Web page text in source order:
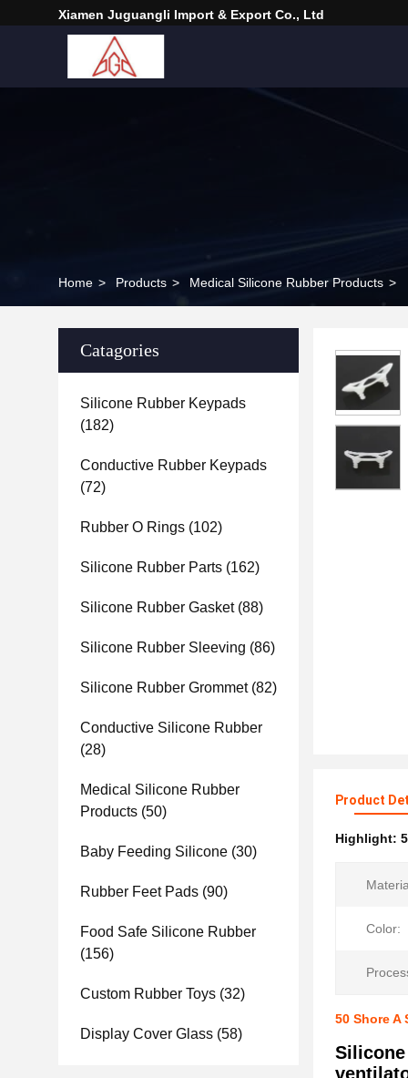
Xiamen Juguangli Import & Export Co., Ltd
Home > Products > Medical Silicone Rubber Products >
Catagories
Silicone Rubber Keypads
(182)
Conductive Rubber Keypads
(72)
Rubber O Rings (102)
Silicone Rubber Parts (162)
Silicone Rubber Gasket(88)
Silicone Rubber Sleeving (86)
Silicone Rubber Grommet(82)
Conductive Silicone Rubber
(28)
Medical Silicone Rubber
Products (50)
Baby Feeding Silicone (30)
Rubber Feet Pads (90)
Food Safe Silicone Rubber
(156)
Custom Rubber Toys (32)
Display Cover Glass (58)
Product
Highlight:
Color:
50 Shore A